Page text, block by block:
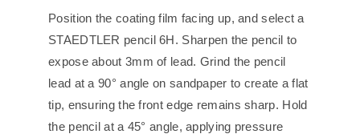
Position the coating film facing up, and select a
STAEDTLER pencil 6H. Sharpen the pencil to
expose about 3mm of lead. Grind the pencil
lead at a 90° angle on sandpaper to create a flat
tip, ensuring the front edge remains sharp. Hold
the pencil at a 45° angle, applying pressure